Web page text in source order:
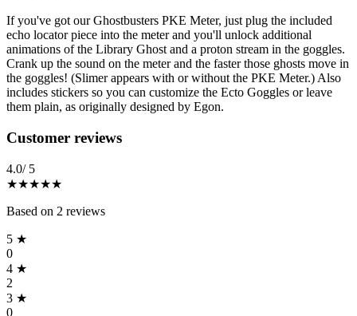
If you've got our Ghostbusters PKE Meter, just plug the included
echo locator piece into the meter and you'll unlock additional
animations of the Library Ghost and a proton stream in the goggles.
Crank up the sound on the meter and the faster those ghosts move in
the goggles! (Slimer appears with or without the PKE Meter.) Also
includes stickers so you can customize the Ecto Goggles or leave
them plain, as originally designed by Egon.
Reviews(2)
Customer reviews
4.0/ 5
★★★★★
Based on 2 reviews
5 ★
0
4 ★
2
3 ★
0